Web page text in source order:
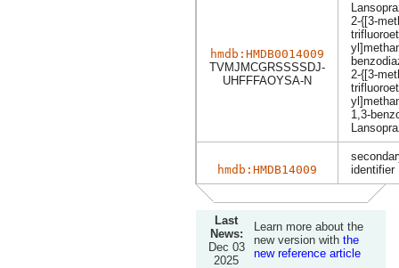
hmdb:HMDB0014009
TVMJMCGRSSSSDJ-
UHFFFAOYSA-N
2-{[3-
2-{[3-
1,3-
hmdb:HMDB14009
identifier
Last
News:
Dec 03
2025
Learn more about the
new version with the
new reference article